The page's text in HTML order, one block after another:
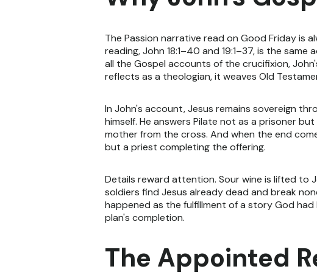
The Passion narrative read on Good Friday is
reading, John 18:1–40 and 19:1–37, is the
all the Gospel accounts of the crucifixion,
reflects as a theologian, it weaves Old
In John's account, Jesus remains sovereign
himself. He answers Pilate not as a prisoner
mother from the cross. And when the end
but a priest completing the offering.
Details reward attention. Sour wine is lifted to
soldiers find Jesus already dead and break
happened as the fulfillment of a story God
plan's completion.
The Appointed